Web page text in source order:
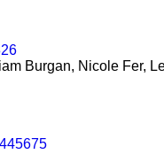
Burgan, Nicole Fer,